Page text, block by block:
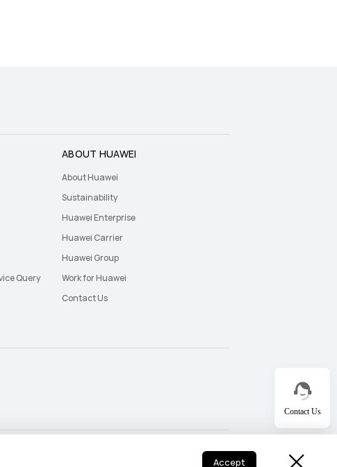
Accept
Contact Us
Query
ABOUT HUAWEI
About Huawei
Sustainability
Huawei Enterprise
Huawei Carrier
Huawei Group
Work for Huawei
Contact Us
UAE - اللغة العربية